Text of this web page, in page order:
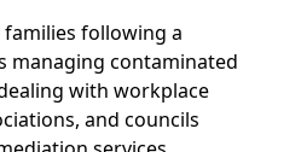
following a
managing contaminated
with workplace
and councils